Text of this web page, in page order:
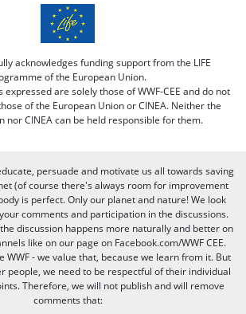
acknowledges funding support from the LIFE
of the European Union.
expressed are solely those of WWF-CEE and do not
of the European Union or CINEA. Neither the
nor CINEA can be held responsible for them.
persuade and motivate us all towards saving
(of course there's always room for improvement
is perfect. Only our planet and nature! We look
comments and participation in the discussions.
discussion happens more naturally and better on
like on our page on Facebook.com/WWF CEE.
WWF - we value that, because we learn from it. But
people, we need to be respectful of their individual
Therefore, we will not publish and will remove
comments that: